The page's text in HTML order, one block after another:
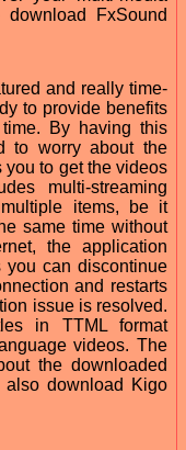
FxSound
and really time-
to provide benefits
By having this
to worry about the
to get the videos
multi-streaming
items, be it
same time without
the application
can discontinue
and restarts
issue is resolved.
in TTML format
videos. The
the downloaded
download Kigo